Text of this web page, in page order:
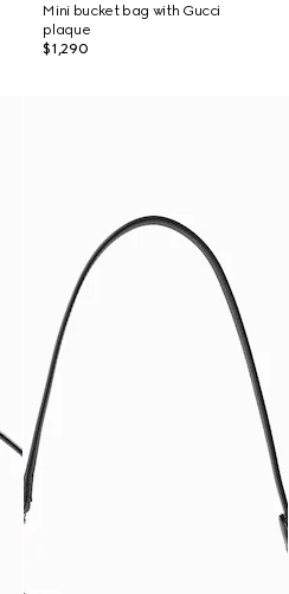
Mini bucket bag with Gucci
plaque
$1,290